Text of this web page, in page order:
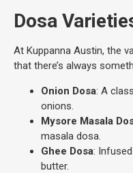
Dosa
At Kuppanna Austin, the
that there’s always
Onion Dosa: A
onions.
Mysore Masala
masala dosa.
Ghee Dosa:
butter.